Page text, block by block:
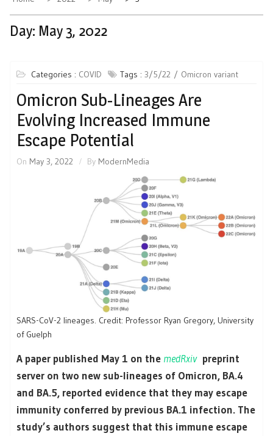
Day: May 3, 2022
Categories : COVID Tags : 3/5/22 Omicron variant
Omicron Sub-Lineages Are
Evolving Increased Immune
Escape Potential
On May 3, 2022 By ModernMedia
SARS-CoV-2 lineages. Credit: Professor Ryan Gregory, University
of Guelph
A paper published May 1 on the medRxiv preprint
server on two new sub-lineages of Omicron, BA.4
and BA.5, reported evidence that they may escape
immunity conferred by previous BA.1 infection. The
study’s authors suggest that this immune escape